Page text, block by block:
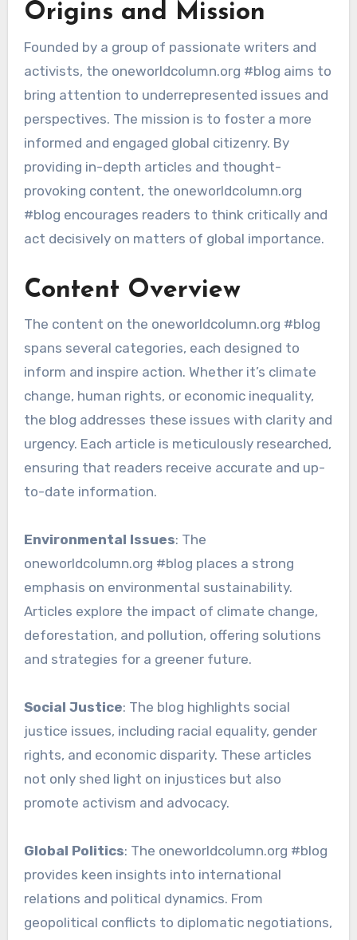
Origins and Mission
Founded by a group of passionate writers and
activists, the oneworldcolumn.org #blog aims to
bring attention to underrepresented issues and
perspectives. The mission is to foster a more
informed and engaged global citizenry. By
providing in-depth articles and thought-
provoking content, the oneworldcolumn.org
#blog encourages readers to think critically and
act decisively on matters of global importance.
Content Overview
The content on the oneworldcolumn.org #blog
spans several categories, each designed to
inform and inspire action. Whether it’s climate
change, human rights, or economic inequality,
the blog addresses these issues with clarity and
urgency. Each article is meticulously researched,
ensuring that readers receive accurate and up-
to-date information.
Environmental Issues: The
oneworldcolumn.org #blog places a strong
emphasis on environmental sustainability.
Articles explore the impact of climate change,
deforestation, and pollution, offering solutions
and strategies for a greener future.
Social Justice: The blog highlights social
justice issues, including racial equality, gender
rights, and economic disparity. These articles
not only shed light on injustices but also
promote activism and advocacy.
Global Politics: The oneworldcolumn.org #blog
provides keen insights into international
relations and political dynamics. From
geopolitical conflicts to diplomatic negotiations,